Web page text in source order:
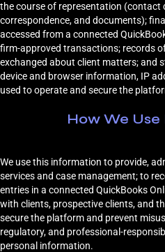
the course of representation (contact
correspondence, and documents);
accessed from a connected
firm-approved transactions; records
exchanged about client matters; and
device and browser information, IP
used to operate and secure the
How We
We use this information to provide,
services and case management; to
entries in a connected QuickBooks
with clients, prospective clients, and
secure the platform and prevent
regulatory, and professional-
personal information.